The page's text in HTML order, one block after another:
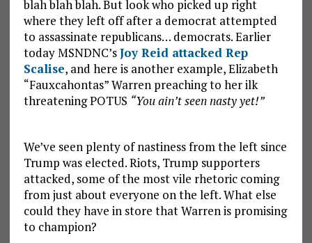
blah blah blah. But look who picked up right
where they left off after a democrat attempted
to assassinate republicans… democrats. Earlier
today MSNDNC’sJoy Reid attacked Rep
Scalise, and here is another example, Elizabeth
“Fauxcahontas” Warren preaching to her ilk
threatening POTUS “You ain’t seen nasty yet!”
We’ve seen plenty of nastiness from the left since
Trump was elected. Riots, Trump supporters
attacked, some of the most vile rhetoric coming
from just about everyone on the left. What else
could they have in store that Warren is promising
to champion?